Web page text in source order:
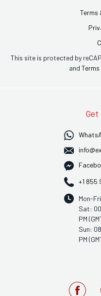
Terms
This site is protected by
and
Get
+1 855
Mon-
Sat:
PM
Sun:
PM